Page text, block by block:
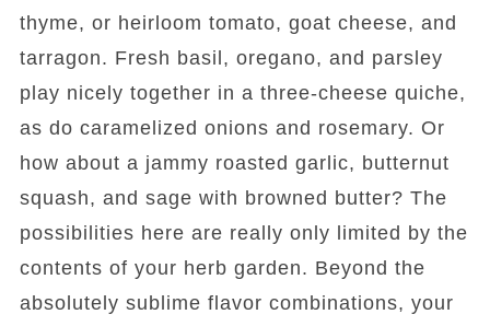
thyme, or heirloom tomato, goat cheese, and
tarragon. Fresh basil, oregano, and parsley
play nicely together in a three-cheese quiche,
as do caramelized onions and rosemary. Or
how about a jammy roasted garlic, butternut
squash, and sage with browned butter? The
possibilities here are really only limited by the
contents of your herb garden. Beyond the
absolutely sublime flavor combinations, your